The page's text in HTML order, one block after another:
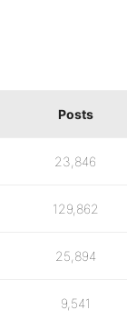
Posts
23,846
129,862
25,894
9,541